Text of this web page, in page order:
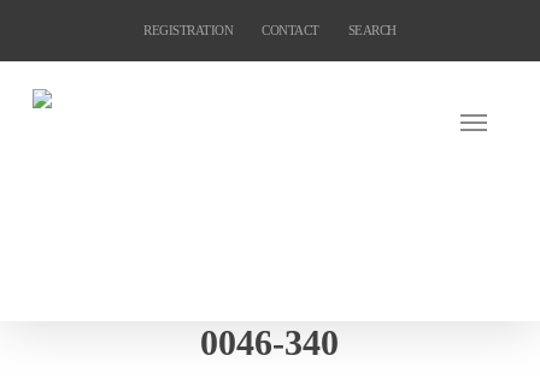
content
REGISTRATION CONTACT SEARCH
0046-340